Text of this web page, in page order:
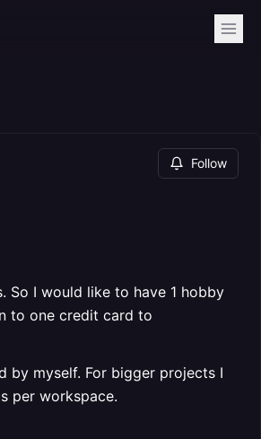
Follow
So I would like to have 1 hobby
to one credit card to
by myself. For bigger projects I
per workspace.